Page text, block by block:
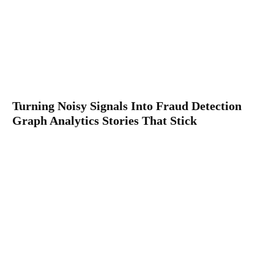
Turning Noisy Signals Into Fraud Detection
Graph Analytics Stories That Stick